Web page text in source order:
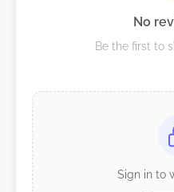
No
Be the first to
Sign in to